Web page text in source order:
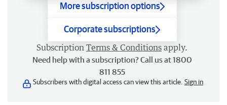
More subscription options
Corporate subscriptions
Subscription Terms & Conditions apply.
Need help with a subscription? Call us at 1800
811 855
Subscribers with digital access can view this article. Sign in